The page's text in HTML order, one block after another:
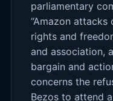
parliamentary
“Amazon attacks
rights and
and association,
bargain and
concerns the
Bezos to attend